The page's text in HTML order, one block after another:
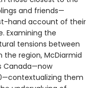
and friends—
hand account of their
Examining the
tensions between
the region, McDiarmid
Canada—now
them